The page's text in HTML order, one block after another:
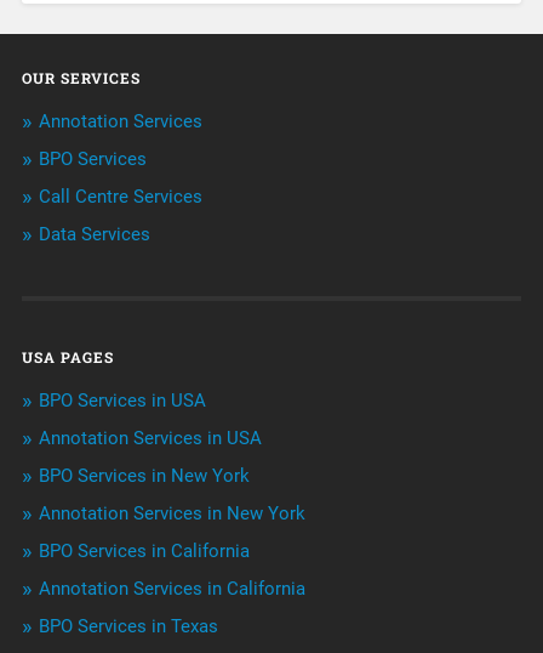
Annotation
BPO Services
Call Center Services
Niche Articles
Outsourcing & Offshoring
Telemarketing Services
Uncategorized
OUR SERVICES
Annotation Services
BPO Services
Call Centre Services
Data Services
USA PAGES
BPO Services in USA
Annotation Services in USA
BPO Services in New York
Annotation Services in New York
BPO Services in California
Annotation Services in California
BPO Services in Texas